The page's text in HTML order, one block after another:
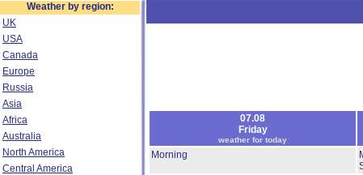
Weather by region:
UK
USA
Canada
Europe
Russia
Asia
Africa
Australia
North America
Central America
07.08
Friday
weather for today
Morning